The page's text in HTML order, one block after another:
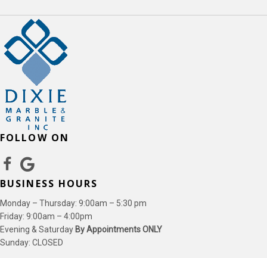
BUSINESS HOURS
Monday – Thursday: 9:00am – 5:30 pm
Friday: 9:00am – 4:00pm
Evening & Saturday By Appointments ONLY
Sunday: CLOSED
FOLLOW ON